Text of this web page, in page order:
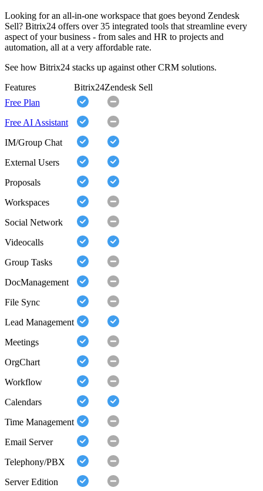
Looking for an all-in-one workspace that goes beyond Zendesk
Sell? Bitrix24 offers over 35 integrated tools that streamline every
aspect of your business - from sales and HR to projects and
automation, all at a very affordable rate.
See how Bitrix24 stacks up against other CRM solutions.
Features
Bitrix24Zendesk Sell
Free Plan
Free AI Assistant
IM/Group Chat
External Users
Proposals
Workspaces
Social Network
Videocalls
Group Tasks
DocManagement
File Sync
Lead Management
Meetings
OrgChart
Workflow
Calendars
Time Management
Email Server
Telephony/PBX
Server Edition